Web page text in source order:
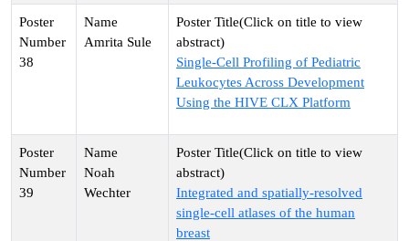
38
Amrita Sule
Single-Cell Profiling of Pediatric
Leukocytes Across Development
Using the HIVE CLX Platform
39
Noah
Wechter
Integrated and spatially-resolved
single-cell atlases of the human
breast